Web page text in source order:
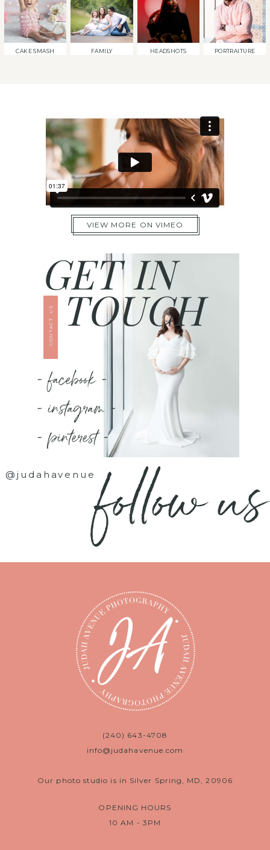
CAKE SMASH FAMILY HEADSHOTS PORTRAITURE
VIEW MORE ON VIMEO
TOUCH
GET IN
CONTACT US
- facebook -
- instagram -
- pinterest -
@judahavenuefollow us
(240) 643-4708
info@judahavenue.com
Our photo studio is in Silver Spring, MD, 20906
OPENING HOURS
10 AM - 3PM